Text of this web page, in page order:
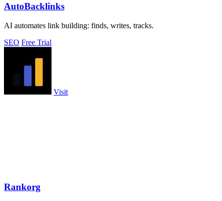
AutoBacklinks
AI automates link building: finds, writes, tracks.
SEO Free Trial
Visit
Rankorg